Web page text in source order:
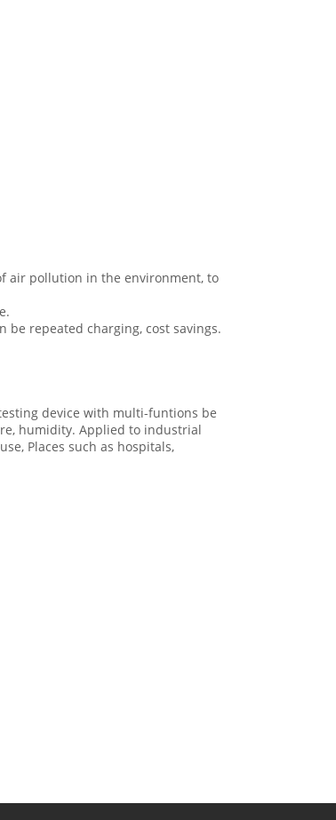
air pollution in the environment, to
repeated charging, cost savings.
device with multi-funtions be
humidity. Applied to industrial
Places such as hospitals,